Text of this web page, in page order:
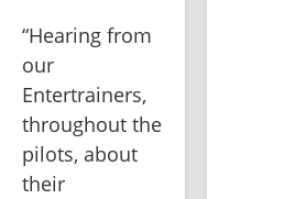
“Hearing from
our
Entertrainers,
throughout the
pilots, about
their